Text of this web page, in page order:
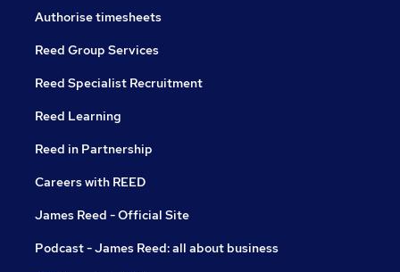
Authorise timesheets
Reed Group Services
Reed Specialist Recruitment
Reed Learning
Reed in Partnership
Careers with REED
James Reed - Official Site
Podcast - James Reed: all about business